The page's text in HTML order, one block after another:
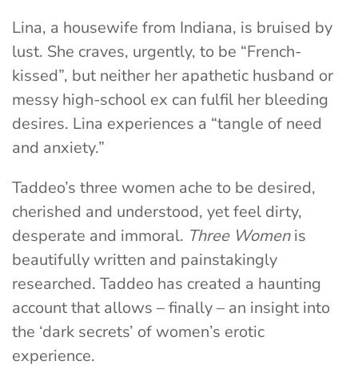
Lina, a housewife from Indiana, is bruised by
lust. She craves, urgently, to be “French-
kissed”, but neither her apathetic husband or
messy high-school ex can fulfil her bleeding
desires. Lina experiences a “tangle of need
and anxiety.”
Taddeo’s three women ache to be desired,
cherished and understood, yet feel dirty,
desperate and immoral. Three Womenis
beautifully written and painstakingly
researched. Taddeo has created a haunting
account that allows – finally – an insight into
the ‘dark secrets’ of women’s erotic
experience.